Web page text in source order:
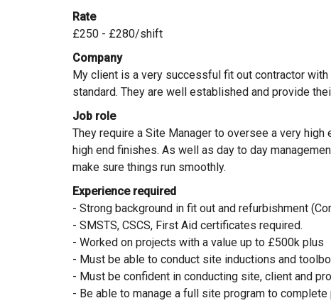
Rate
£250 - £280/shift
Company
My client is a very successful fit out contractor
standard. They are well established and provide
Job role
They require a Site Manager to oversee a very
high end finishes. As well as day to day
make sure things run smoothly.
Experience required
- Strong background in fit out and refurbishment
- SMSTS, CSCS, First Aid certificates required.
- Worked on projects with a value up to £500k plus
- Must be able to conduct site inductions and
- Must be confident in conducting site, client and
- Be able to manage a full site program to